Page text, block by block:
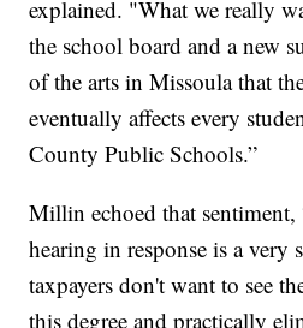
explained. "What we really
the school board and a new
of the arts in Missoula that
eventually affects every
County Public Schools.”
Millin echoed that
hearing in response is a very
taxpayers don't want to see
this degree and practically